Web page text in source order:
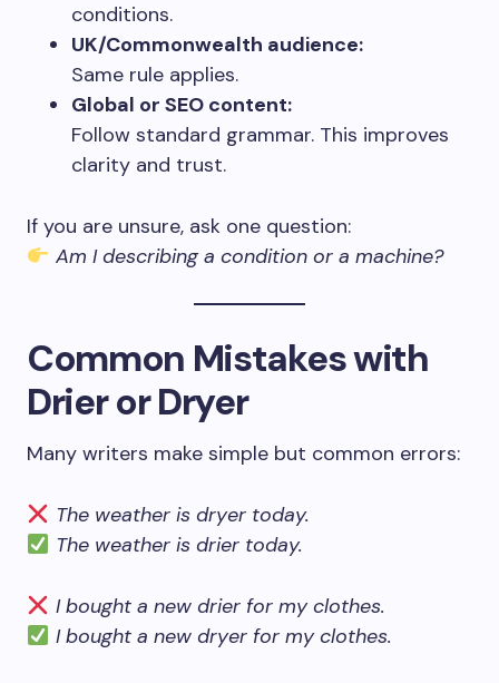
conditions.
UK/Commonwealth audience:
Same rule applies.
Global or SEO content:
Follow standard grammar. This improves
clarity and trust.
If you are unsure, ask one question:
Am I describing a condition or a machine?
Common Mistakes with
Drier or Dryer
Many writers make simple but common errors:
The weather is dryer today.
The weather is drier today.
I bought a new drier for my clothes.
I bought a new dryer for my clothes.